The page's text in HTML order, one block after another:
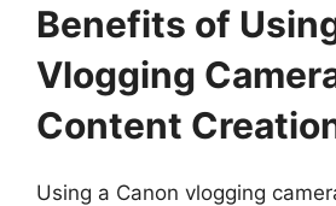
Benefits of
Vlogging
Content
Using a Canon vlogging